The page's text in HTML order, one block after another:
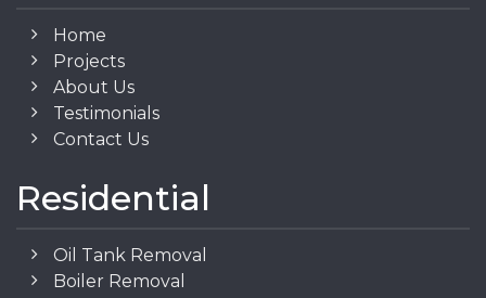
Home
Projects
About Us
Testimonials
Contact Us
Residential
Oil Tank Removal
Boiler Removal